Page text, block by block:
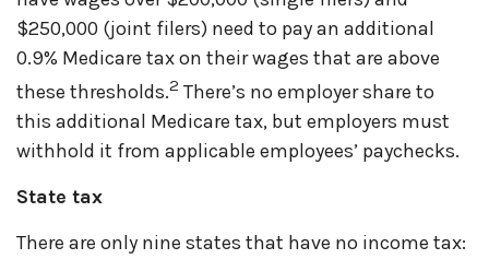
$250,000 (joint filers) need to pay an additional
0.9% Medicare tax on their wages that are above
these thresholds.2 There’s no employer share to
this additional Medicare tax, but employers must
withhold it from applicable employees’ paychecks.
State tax
There are only nine states that have no income tax: